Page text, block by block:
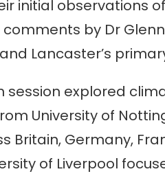
initial observations
by Dr
Lancaster’s
session explored
University of
Britain, Germany,
of Liverpool